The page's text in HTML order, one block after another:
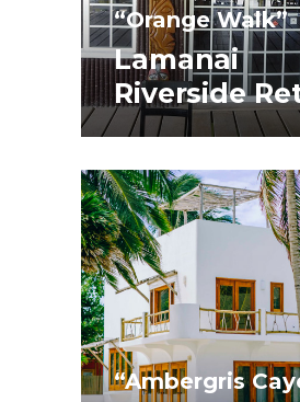
“Orange Walk”
Lamanai
Riverside
“Ambergris